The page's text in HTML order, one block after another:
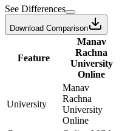
See Differences
Download Comparison
Feature
Manav
Rachna
University
Online
University
Manav
Rachna
University
Online